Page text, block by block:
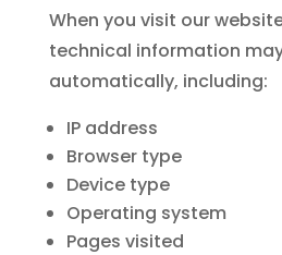
When you visit our
technical information
automatically, including:
IP address
Browser type
Device type
Operating system
Pages visited